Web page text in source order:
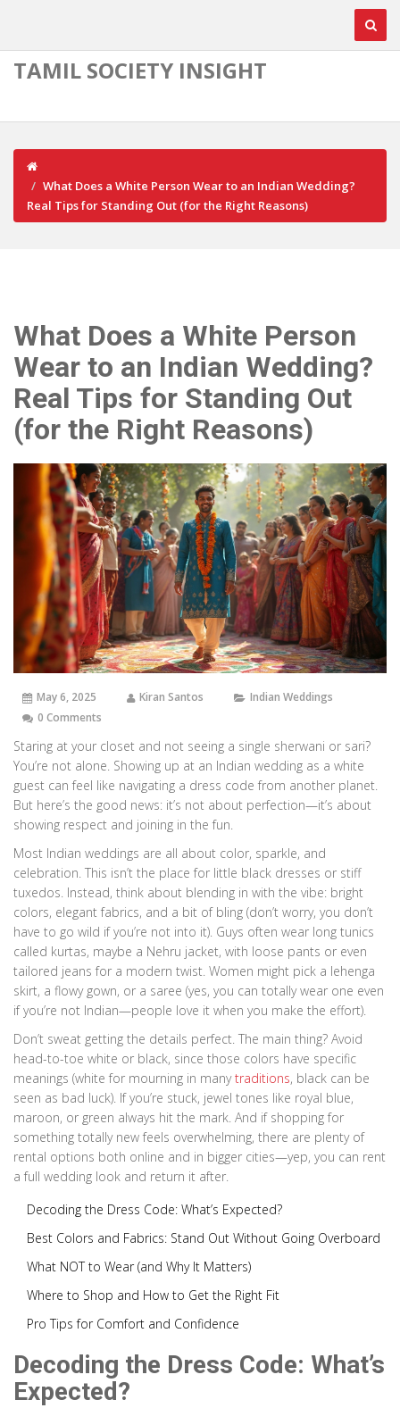
TAMIL SOCIETY INSIGHT
What Does a White Person Wear to an Indian Wedding?
Real Tips for Standing Out (for the Right Reasons)
What Does a White Person
Wear to an Indian Wedding?
Real Tips for Standing Out
(for the Right Reasons)
May 6, 2025 Kiran Santos
Indian Weddings
0 Comments
Staring at your closet and not seeing a single sherwani or sari?
You’re not alone. Showing up at an Indian wedding as a white
guest can feel like navigating a dress code from another planet.
But here’s the good news: it’s not about perfection—it’s about
showing respect and joining in the fun.
Most Indian weddings are all about color, sparkle, and
celebration. This isn’t the place for little black dresses or stiff
tuxedos. Instead, think about blending in with the vibe: bright
colors, elegant fabrics, and a bit of bling (don’t worry, you don’t
have to go wild if you’re not into it). Guys often wear long tunics
called kurtas, maybe a Nehru jacket, with loose pants or even
tailored jeans for a modern twist. Women might pick a lehenga
skirt, a flowy gown, or a saree (yes, you can totally wear one even
if you’re not Indian—people love it when you make the effort).
Don’t sweat getting the details perfect. The main thing? Avoid
head-to-toe white or black, since those colors have specific
meanings (white for mourning in manytraditions, black can be
seen as bad luck). If you’re stuck, jewel tones like royal blue,
maroon, or green always hit the mark. And if shopping for
something totally new feels overwhelming, there are plenty of
rental options both online and in bigger cities—yep, you can rent
a full wedding look and return it after.
Decoding the Dress Code: What’s Expected?
Best Colors and Fabrics: Stand Out Without Going Overboard
What NOT to Wear (and Why It Matters)
Where to Shop and How to Get the Right Fit
Pro Tips for Comfort and Confidence
Decoding the Dress Code: What’s
Expected?